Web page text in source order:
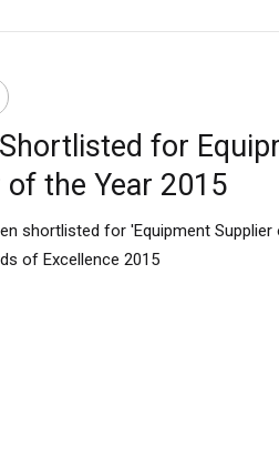
for
of the Year 2015
shortlisted for 'Equipment Supplier
of Excellence 2015